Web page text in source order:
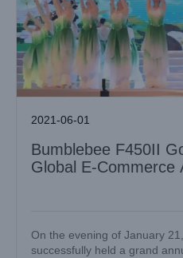
2021-06-01
Bumblebee F450II
Global E-Commerce
On the evening of January
successfully held a grand